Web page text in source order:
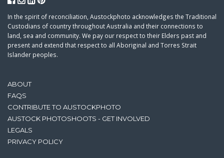
ABOUT
FAQS
CONTRIBUTE TO AUSTOCKPHOTO
AUSTOCK PHOTOSHOOTS - GET INVOLVED
LEGALS
PRIVACY POLICY
In the spirit of reconciliation, Austockphoto acknowledges the Traditional
Custodians of country throughout Australia and their connections to
land, sea and community. We pay our respect to their Elders past and
present and extend that respect to all Aboriginal and Torres Strait
Islander peoples.